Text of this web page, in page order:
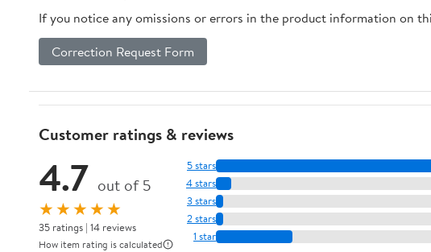
If you notice any omissions or errors in the product information on
Correction Request Form
Customer ratings & reviews
4.7 out of 5
★★★★★
35 ratings | 14 reviews
How item rating is calculated
5 stars
4 stars
3 stars
2 stars
1 star